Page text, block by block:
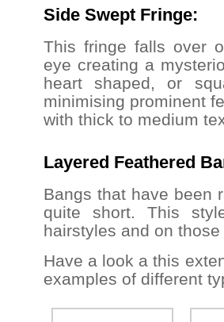
Side Swept Fringe:
This fringe falls over
eye creating a
heart shaped, or
minimising prominent
with thick to medium
Layered Feathered
Bangs that have been
quite short. This
hairstyles and on
Have a look a this
examples of different